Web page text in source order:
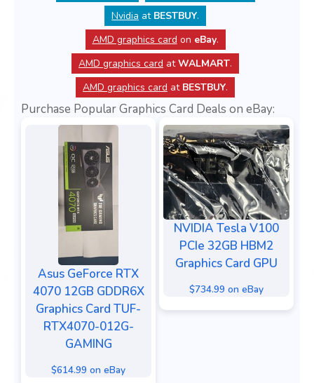
Nvidia at BESTBUY.
AMD graphics card on eBay.
AMD graphics card atWALMART.
AMD graphics card at BESTBUY.
Purchase Popular Graphics Card Deals on eBay:
Asus GeForce RTX
4070 12GB GDDR6X
Graphics Card TUF-
RTX4070-012G-
GAMING
$614.99 on eBay
NVIDIA Tesla V100
PCIe 32GB HBM2
Graphics Card GPU
$734.99 on eBay